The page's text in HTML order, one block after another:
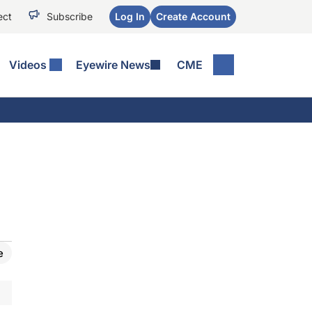
Subscribe Log In Create Account
Videos Eyewire News CME